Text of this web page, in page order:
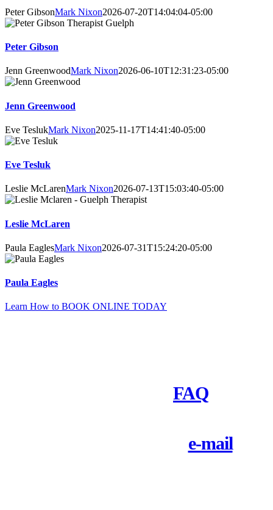
Peter GibsonMark Nixon2026-07-20T14:04:04-05:00
Peter Gibson
Jenn GreenwoodMark Nixon2026-06-10T12:31:23-05:00
Jenn Greenwood
Eve TeslukMark Nixon2025-11-17T14:41:40-05:00
Eve Tesluk
Leslie McLarenMark Nixon2026-07-13T15:03:40-05:00
Leslie McLaren
Paula EaglesMark Nixon2026-07-31T15:24:20-05:00
Paula Eagles
Learn How to BOOK ONLINE TODAY
FAQ
e-mailus